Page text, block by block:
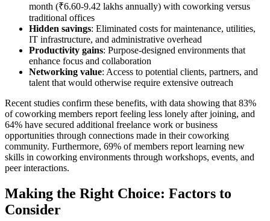
month (₹6.60-9.42 lakhs annually) with coworking versus
traditional offices
Hidden savings: Eliminated costs for maintenance, utilities,
IT infrastructure, and administrative overhead
Productivity gains: Purpose-designed environments that
enhance focus and collaboration
Networking value: Access to potential clients, partners, and
talent that would otherwise require extensive outreach
Recent studies confirm these benefits, with data showing that 83%
of coworking members report feeling less lonely after joining, and
64% have secured additional freelance work or business
opportunities through connections made in their coworking
community. Furthermore, 69% of members report learning new
skills in coworking environments through workshops, events, and
peer interactions.
Making the Right Choice: Factors to
Consider